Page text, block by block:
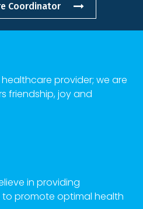
Coordinator
provider; we are
friendship, joy and
in providing
promote optimal health